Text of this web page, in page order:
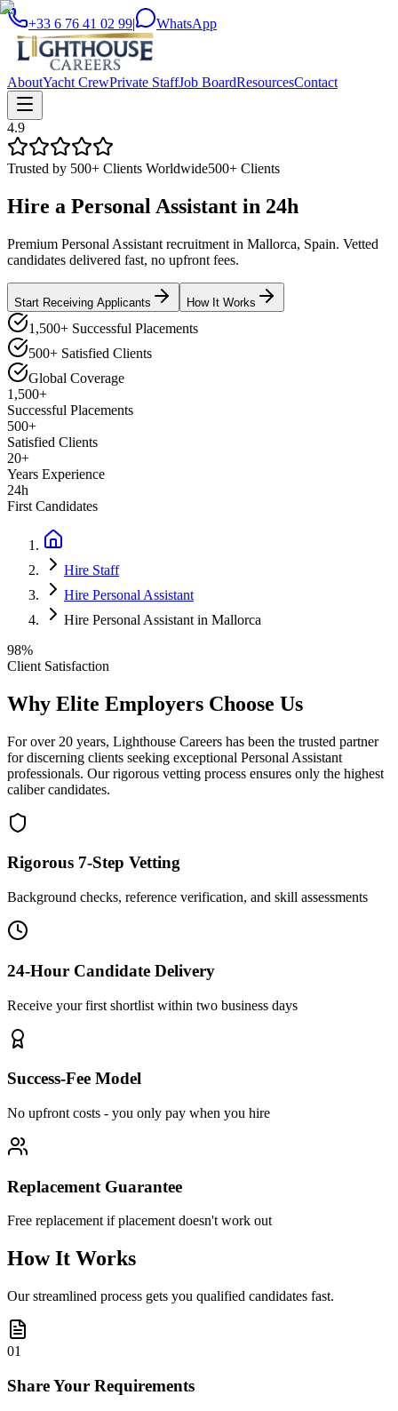
+33 6 76 41 02 99| WhatsApp
AboutYacht CrewPrivate StaffJob BoardResourcesContact
4.9
Trusted by 500+ Clients Worldwide500+ Clients
Hire a Personal Assistant in 24h
Premium Personal Assistant recruitment in Mallorca, Spain. Vetted
candidates delivered fast, no upfront fees.
Start Receiving Applicants How It Works
1,500+ Successful Placements
500+ Satisfied Clients
Global Coverage
1,500+
Successful Placements
500+
Satisfied Clients
20+
Years Experience
24h
First Candidates
Hire Staff
Hire Personal Assistant
Hire Personal Assistant in Mallorca
98%
Client Satisfaction
Why Elite Employers Choose Us
For over 20 years, Lighthouse Careers has been the trusted partner
for discerning clients seeking exceptional Personal Assistant
professionals. Our rigorous vetting process ensures only the highest
caliber candidates.
Rigorous 7-Step Vetting
Background checks, reference verification, and skill assessments
24-Hour Candidate Delivery
Receive your first shortlist within two business days
Success-Fee Model
No upfront costs - you only pay when you hire
Replacement Guarantee
Free replacement if placement doesn't work out
How It Works
Our streamlined process gets you qualified candidates fast.
01
Share Your Requirements